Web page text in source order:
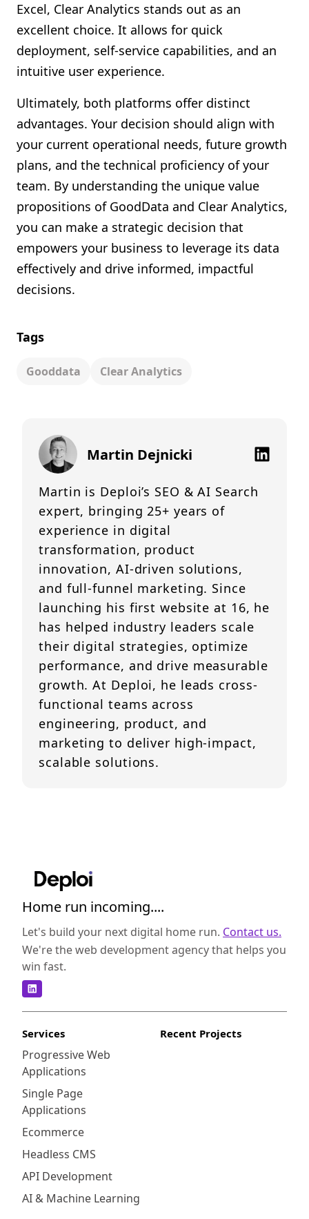
Excel, Clear Analytics stands out as an
excellent choice. It allows for quick
deployment, self-service capabilities, and an
intuitive user experience.
Ultimately, both platforms offer distinct
advantages. Your decision should align with
your current operational needs, future growth
plans, and the technical proficiency of your
team. By understanding the unique value
propositions of GoodData and Clear Analytics,
you can make a strategic decision that
empowers your business to leverage its data
effectively and drive informed, impactful
decisions.
Tags
Gooddata Clear Analytics
Martin Dejnicki
Martin is Deploi’s SEO & AI Search
expert, bringing 25+ years of
experience in digital
transformation, product
innovation, AI-driven solutions,
and full-funnel marketing. Since
launching his first website at 16, he
has helped industry leaders scale
their digital strategies, optimize
performance, and drive measurable
growth. At Deploi, he leads cross-
functional teams across
engineering, product, and
marketing to deliver high-impact,
scalable solutions.
Home run incoming....
Let's build your next digital home run. Contact us.
We're the web development agency that helps you
win fast.
Services
Progressive Web
Applications
Single Page
Applications
Ecommerce
Headless CMS
API Development
AI & Machine Learning
Recent Projects